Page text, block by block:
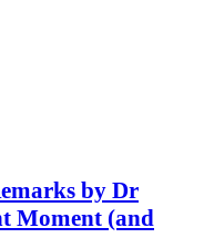
by Dr
Moment (and